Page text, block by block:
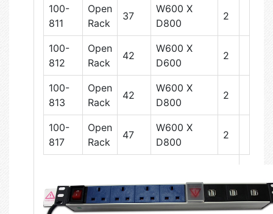
100-
811
Open
Rack
37
W600 X
D800
2
100-
812
Open
Rack
42
W600 X
D600
2
100-
813
Open
Rack
42
W600 X
D800
2
100-
817
Open
Rack
47
W600 X
D800
2